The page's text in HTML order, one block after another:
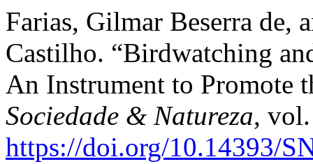
Farias, Gilmar Beserra de,
Castilho. “Birdwatching
An Instrument to Promote
Sociedade & Natureza,
https://doi.org/10.14393/